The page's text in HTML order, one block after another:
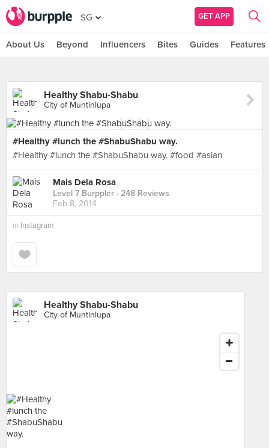
SG GET APP
About Us Beyond Influencers Bites Guides Features
Healthy Shabu-Shabu
City of Muntinlupa
#Healthy #lunch the #ShabuShabu way.
#Healthy #lunch the #ShabuShabu way. #food #asian
Mais Dela Rosa
Level 7 Burppler · 248 Reviews
Feb 8, 2014
in Instagram
Healthy Shabu-Shabu
City of Muntinlupa